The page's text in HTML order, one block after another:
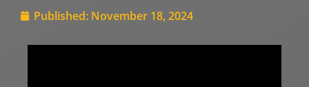
Published: November 18, 2024